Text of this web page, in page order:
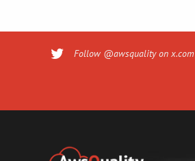
Follow @awsquality on x.com